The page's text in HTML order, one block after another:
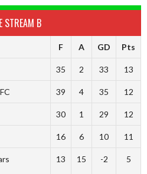
STREAM B
F A GD Pts
35 2 33 13
39 4 35 12
30 1 29 12
16 6 10 11
13 15 -2 5